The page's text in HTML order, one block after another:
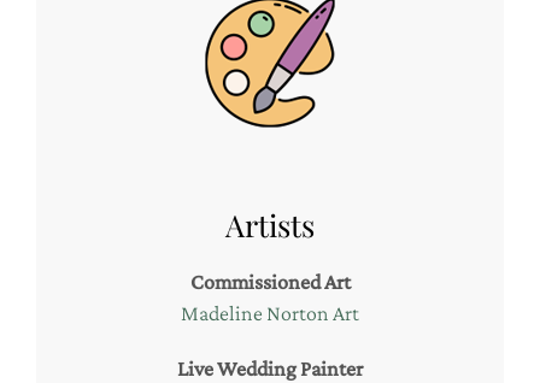
Artists
Commissioned Art
Madeline Norton Art
Live Wedding Painter